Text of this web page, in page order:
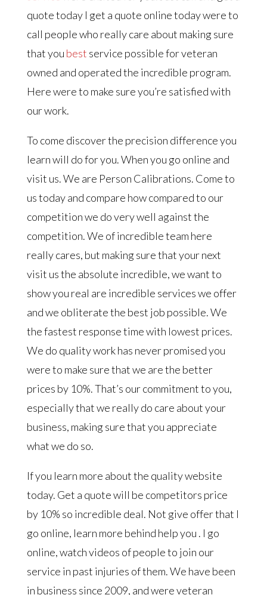
quote today I get a quote online today were to
call people who really care about making sure
that you best service possible for veteran
owned and operated the incredible program.
Here were to make sure you’re satisfied with
our work.
To come discover the precision difference you
learn will do for you. When you go online and
visit us. We are Person Calibrations. Come to
us today and compare how compared to our
competition we do very well against the
competition. We of incredible team here
really cares, but making sure that your next
visit us the absolute incredible, we want to
show you real are incredible services we offer
and we obliterate the best job possible. We
the fastest response time with lowest prices.
We do quality work has never promised you
were to make sure that we are the better
prices by 10%. That’s our commitment to you,
especially that we really do care about your
business, making sure that you appreciate
what we do so.
If you learn more about the quality website
today. Get a quote will be competitors price
by 10% so incredible deal. Not give offer that I
go online, learn more behind help you . I go
online, watch videos of people to join our
service in past injuries of them. We have been
in business since 2009, and were veteran